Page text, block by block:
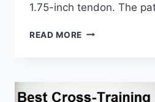
1.75-inch tendon. The
READ MORE 11